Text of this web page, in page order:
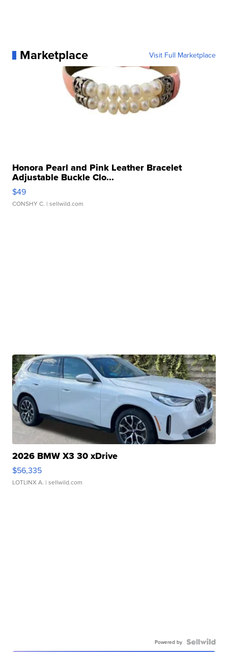
Marketplace Visit Full Marketplace
Honora Pearl and Pink Leather Bracelet
Adjustable Buckle Clo...
$49
CONSHY C. | sellwild.com
2026 BMW X3 30 xDrive
$56,335
LOTLINX A. | sellwild.com
Powered by